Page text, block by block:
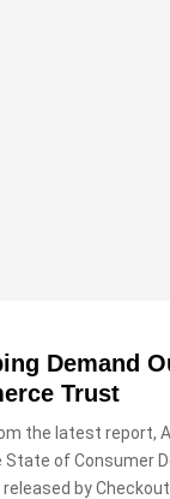
Demand
Trust
the latest report,
of Consumer
by